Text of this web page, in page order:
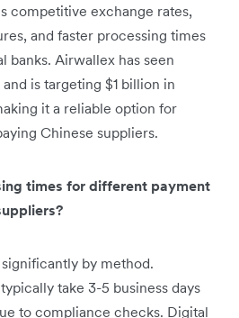
competitive exchange rates,
and faster processing times
banks. Airwallex has seen
is targeting $1 billion in
it a reliable option for
Chinese suppliers.
times for different payment
by method.
take 3-5 business days
to compliance checks. Digital